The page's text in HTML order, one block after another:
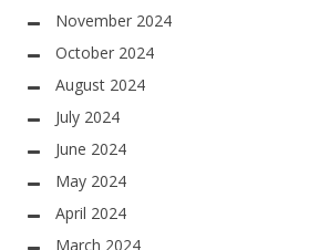
November 2024
October 2024
August 2024
July 2024
June 2024
May 2024
April 2024
March 2024